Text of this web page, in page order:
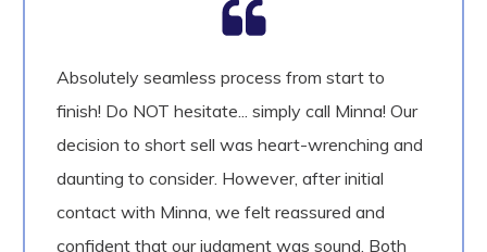
Absolutely seamless process from start to
finish! Do NOT hesitate... simply call Minna! Our
decision to short sell was heart-wrenching and
daunting to consider. However, after initial
contact with Minna, we felt reassured and
confident that our judgment was sound. Both